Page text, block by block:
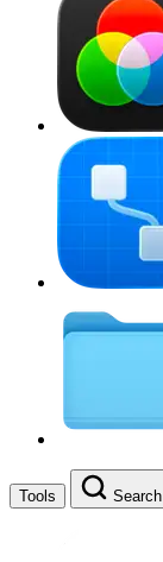
Tools Search